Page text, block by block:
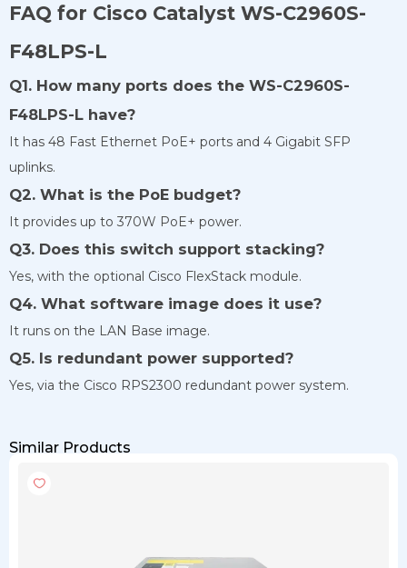
FAQ for Cisco Catalyst WS-C2960S-
F48LPS-L
Q1. How many ports does the WS-C2960S-
F48LPS-L have?
It has 48 Fast Ethernet PoE+ ports and 4 Gigabit SFP
uplinks.
Q2. What is the PoE budget?
It provides up to 370W PoE+ power.
Q3. Does this switch support stacking?
Yes, with the optional Cisco FlexStack module.
Q4. What software image does it use?
It runs on the LAN Base image.
Q5. Is redundant power supported?
Yes, via the Cisco RPS2300 redundant power system.
Similar Products